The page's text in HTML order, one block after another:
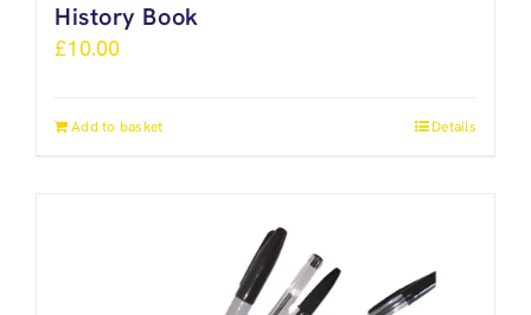
History Book
£10.00
Add to basket Details